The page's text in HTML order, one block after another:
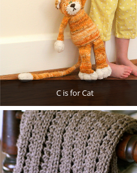
C is for Cat